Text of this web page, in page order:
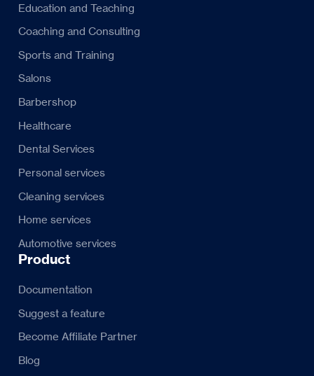
Education and Teaching
Coaching and Consulting
Sports and Training
Salons
Barbershop
Healthcare
Dental Services
Personal services
Cleaning services
Home services
Automotive services
Product
Documentation
Suggest a feature
Become Affiliate Partner
Blog